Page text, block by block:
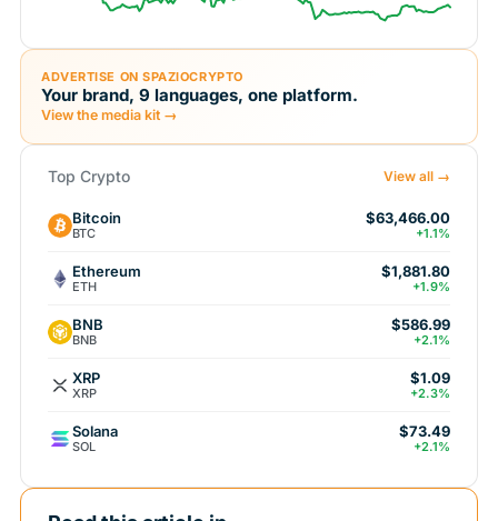
ADVERTISE ON SPAZIOCRYPTO
Your brand, 9 languages, one platform.
View the media kit →
Top Crypto View all →
Bitcoin
BTC
$63,466.00
+1.1%
Ethereum
ETH
$1,881.80
+1.9%
BNB
BNB
$586.99
+2.1%
XRP
XRP
$1.09
+2.3%
Solana
SOL
$73.49
+2.1%